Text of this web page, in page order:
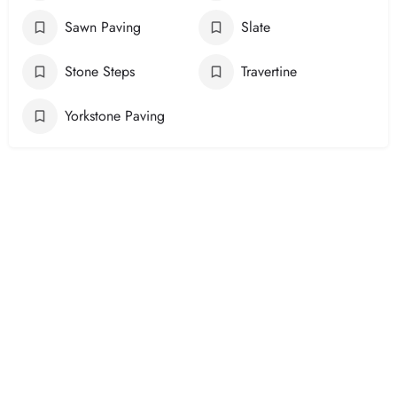
Sawn Paving Slate
Stone Steps Travertine
Yorkstone Paving